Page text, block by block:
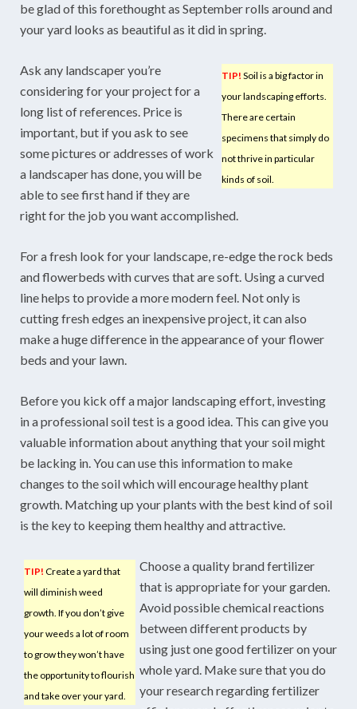
be glad of this forethought as September rolls around and
your yard looks as beautiful as it did in spring.
TIP! Soil is a big factor in
your landscaping efforts.
There are certain
specimens that simply do
not thrive in particular
kinds of soil.
Ask any landscaper you’re
considering for your project for a
long list of references. Price is
important, but if you ask to see
some pictures or addresses of work
a landscaper has done, you will be
able to see first hand if they are
right for the job you want accomplished.
For a fresh look for your landscape, re-edge the rock beds
and flowerbeds with curves that are soft. Using a curved
line helps to provide a more modern feel. Not only is
cutting fresh edges an inexpensive project, it can also
make a huge difference in the appearance of your flower
beds and your lawn.
Before you kick off a major landscaping effort, investing
in a professional soil test is a good idea. This can give you
valuable information about anything that your soil might
be lacking in. You can use this information to make
changes to the soil which will encourage healthy plant
growth. Matching up your plants with the best kind of soil
is the key to keeping them healthy and attractive.
TIP! Create a yard that
will diminish weed
growth. If you don’t give
your weeds a lot of room
to grow they won’t have
the opportunity to flourish
and take over your yard.
Choose a quality brand fertilizer
that is appropriate for your garden.
Avoid possible chemical reactions
between different products by
using just one good fertilizer on your
whole yard. Make sure that you do
your research regarding fertilizer